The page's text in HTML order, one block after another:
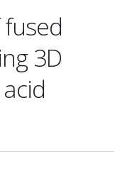
3D